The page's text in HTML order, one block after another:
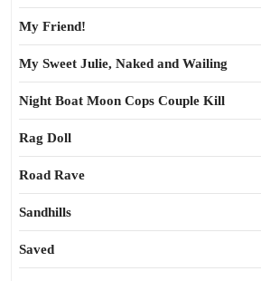
My Friend!
My Sweet Julie, Naked and Wailing
Night Boat Moon Cops Couple Kill
Rag Doll
Road Rave
Sandhills
Saved